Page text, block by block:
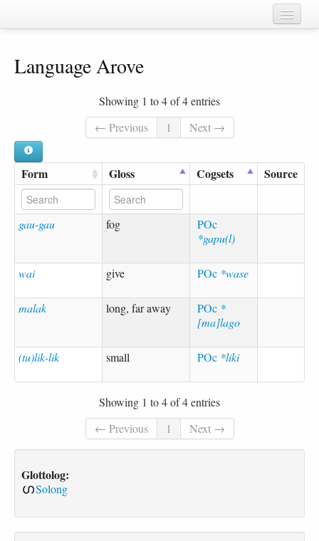
Chapters
Languages
Taxa
Sources
Language Arove
Showing 1 to 4 of 4 entries
← Previous
1 Next →
Form Gloss Cogsets Source
gau-gau fog
POc
*gapu(l)
wai give POc *wase
malak long, far away POc *
[ma]lago
(tu)lik-lik small POc *liki
Showing 1 to 4 of 4 entries
← Previous
1 Next →
Glottolog:
Solong